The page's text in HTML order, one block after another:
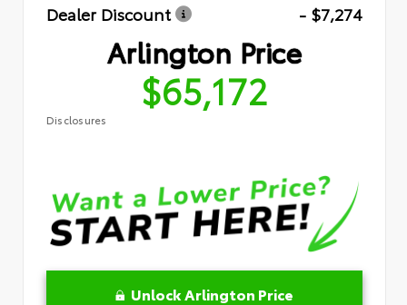
Dealer Discount
- $7,274
Arlington Price
$65,172
Disclosures
Unlock Arlington Price